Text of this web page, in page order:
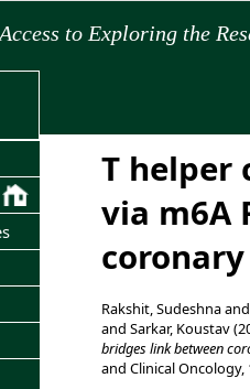
to Exploring the
T helper
via m6A
Rakshit, Sudeshnaand
and Sarkar, Koustav
bridges link between
and Clinical Oncology,